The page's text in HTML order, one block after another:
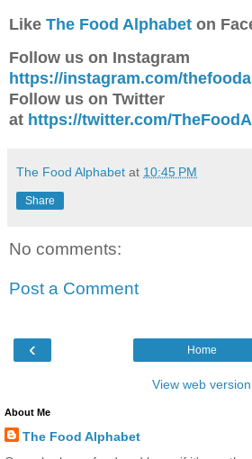
Like The Food Alphabet on
Follow us on Instagram
https://instagram.com/
Follow us on Twitter
at https://twitter.com/
The Food Alphabet at 10:45 PM
Share
No comments:
Post a Comment
‹ Home
View web version
About Me
The Food Alphabet